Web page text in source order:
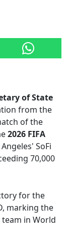
of State
from the
of the
2026 FIFA
SoFi
70,000
for the
marking the
in World